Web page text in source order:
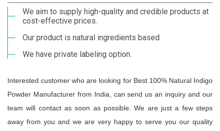
We aim to supply high-quality and credible products at
cost-effective prices.
Our product is natural ingredients based.
We have private labeling option.
Interested customer who are looking for Best 100% Natural Indigo
Powder Manufacturer from India, can send us an inquiry and our
team will contact as soon as possible. We are just a few steps
away from you and we are very happy to serve you our quality